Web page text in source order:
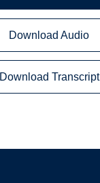
Download Audio
Download Transcript